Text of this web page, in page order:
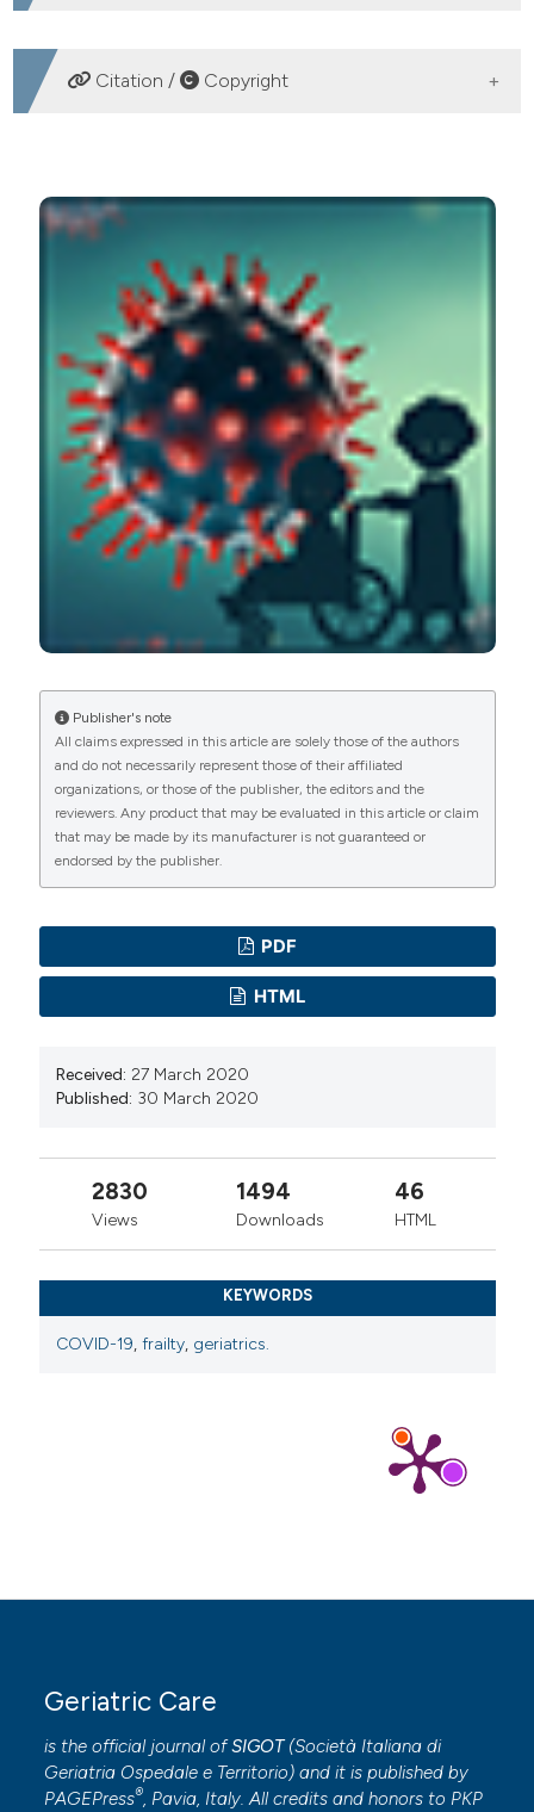
DOWNLOADS
Citation / Copyright
The unavoidable costs of frailty: a geriatric perspective
in the time of COVID-19. (2020).
https://doi.org/10.4081/gc.2020.8989
More Citation Formats
PAGEPress has chosen to apply theCreative
Commons Attribution NonCommercial 4.0
International License (CC BY-NC 4.0) to all
manuscripts to be published.
Publisher's note
All claims expressed in this article are solely those of the authors
and do not necessarily represent those of their affiliated
organizations, or those of the publisher, the editors and the
reviewers. Any product that may be evaluated in this article or claim
that may be made by its manufacturer is not guaranteed or
endorsed by the publisher.
PDF
HTML
Received: 27 March 2020
Published: 30 March 2020
2830
Views
1494
Downloads
46
HTML
KEYWORDS
COVID-19,frailty, geriatrics.
Geriatric Care
is the official journal ofSIGOT(Società Italiana di
Geriatria Ospedale e Territorio) and it is published by
PAGEPress®, Pavia, Italy. All credits and honors to PKP